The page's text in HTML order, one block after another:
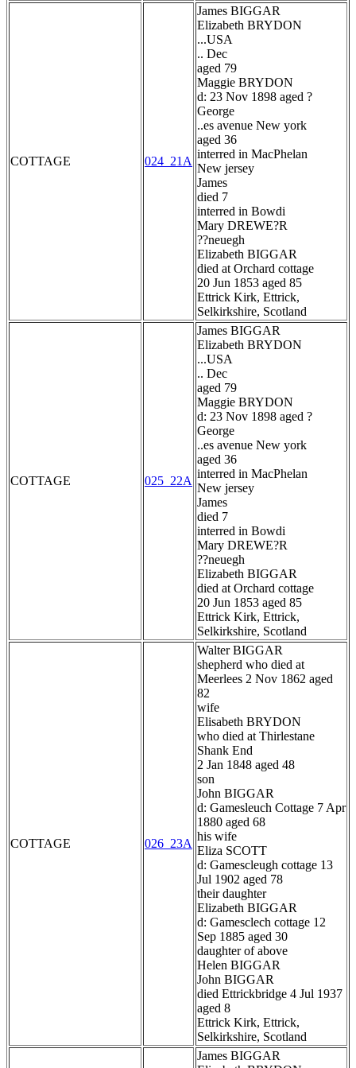
COTTAGE 024_21A
James BIGGAR
Elizabeth BRYDON
...USA
.. Dec
aged 79
Maggie BRYDON
d: 23 Nov 1898 aged ?
George
..es avenue New york
aged 36
interred in MacPhelan
New jersey
James
died 7
interred in Bowdi
Mary DREWE?R
??neuegh
Elizabeth BIGGAR
died at Orchard cottage
20 Jun 1853 aged 85
Ettrick Kirk, Ettrick,
Selkirkshire, Scotland
COTTAGE 025_22A
James BIGGAR
Elizabeth BRYDON
...USA
.. Dec
aged 79
Maggie BRYDON
d: 23 Nov 1898 aged ?
George
..es avenue New york
aged 36
interred in MacPhelan
New jersey
James
died 7
interred in Bowdi
Mary DREWE?R
??neuegh
Elizabeth BIGGAR
died at Orchard cottage
20 Jun 1853 aged 85
Ettrick Kirk, Ettrick,
Selkirkshire, Scotland
COTTAGE 026_23A
Walter BIGGAR
shepherd who died at
Meerlees 2 Nov 1862 aged
82
wife
Elisabeth BRYDON
who died at Thirlestane
Shank End
2 Jan 1848 aged 48
son
John BIGGAR
d: Gamesleuch Cottage 7 Apr
1880 aged 68
his wife
Eliza SCOTT
d: Gamescleugh cottage 13
Jul 1902 aged 78
their daughter
Elizabeth BIGGAR
d: Gamesclech cottage 12
Sep 1885 aged 30
daughter of above
Helen BIGGAR
John BIGGAR
died Ettrickbridge 4 Jul 1937
aged 8
Ettrick Kirk, Ettrick,
Selkirkshire, Scotland
James BIGGAR